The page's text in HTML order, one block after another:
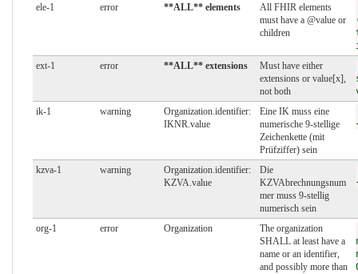
ele-1 error **ALL** elements
All FHIR elements
must have a @value or
children
ext-1
error **ALL** extensions
Must have either
extensions or value[x],
not both
ik-1
warning
Organization.identifier:
IKNR.value
Eine IK muss eine
numerische 9-stellige
Zeichenkette (mit
Prüfziffer) sein
kzva-1 warning
Organization.identifier:
KZVA.value
Die
KZVAbrechnungsnum
mer muss 9-stellig
numerisch sein
org-1 error Organization
The organization
SHALL at least have a
name or an identifier,
and possibly more than